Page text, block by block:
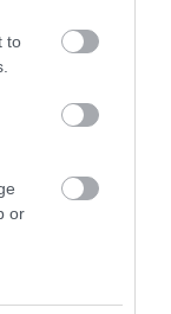
to
or
the red), the
was used to
not been tested
this dog. Please
not contribute
are not